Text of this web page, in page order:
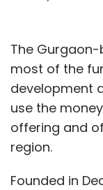
The
most of the
development
use the
offering and
region.
Founded in